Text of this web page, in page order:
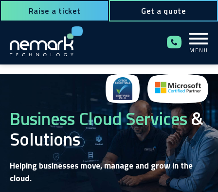
Get a quote
Raise a ticket
MENU
Contact Us for Assistance!
Business Cloud Services&
Solutions
Helping businesses move, manage and grow in the
cloud.